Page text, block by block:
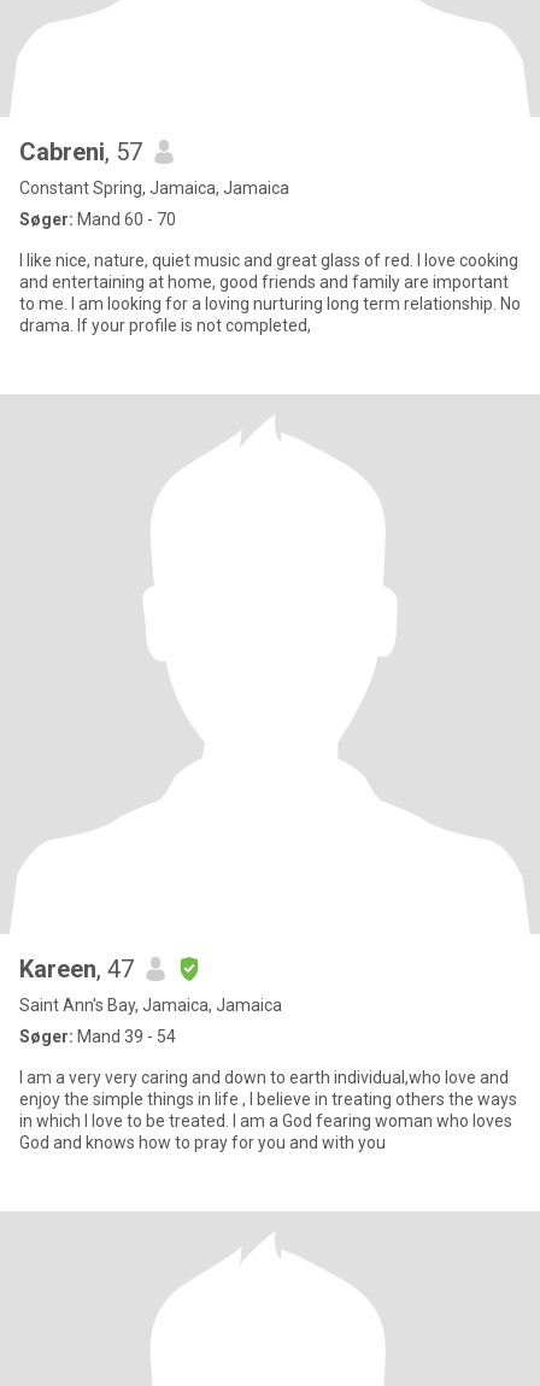
Cabreni, 57
Constant Spring, Jamaica, Jamaica
Søger: Mand 60 - 70
I like nice, nature, quiet music and great glass of red. I love cooking
and entertaining at home, good friends and family are important
to me. I am looking for a loving nurturing long term relationship. No
drama. If your profile is not completed,
Kareen, 47
Saint Ann's Bay, Jamaica, Jamaica
Søger: Mand 39 - 54
I am a very very caring and down to earth individual,who love and
enjoy the simple things in life , I believe in treating others the ways
in which I love to be treated. I am a God fearing woman who loves
God and knows how to pray for you and with you